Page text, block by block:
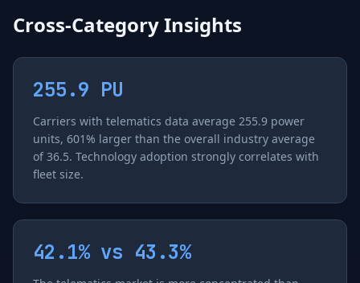
Cross-Category Insights
255.9 PU
Carriers with telematics data average 255.9 power
units, 601% larger than the overall industry average
of 36.5. Technology adoption strongly correlates with
fleet size.
42.1% vs 43.3%